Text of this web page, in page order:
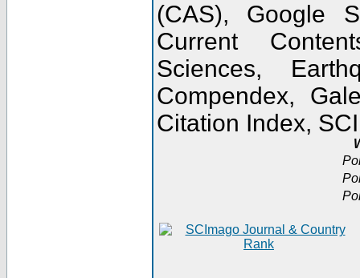
(CAS), Google
Current
Sciences,
Compendex,
Citation Index,